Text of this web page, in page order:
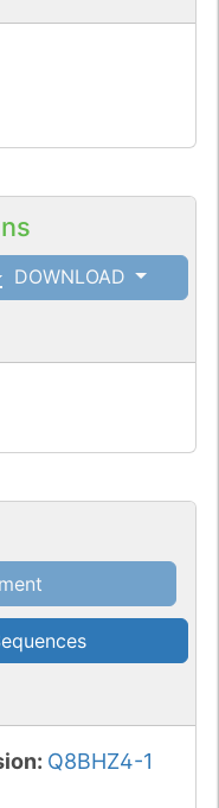
DOWNLOAD
Sequences
: Q8BHZ4-1